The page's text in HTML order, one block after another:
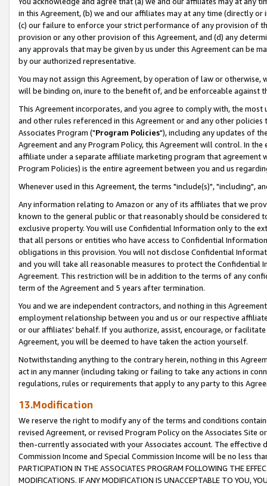
in this Agreement, (b) we and our affiliates may at any time (directly
(c) our failure to enforce your strict performance of any provision of
provision or any other provision of this Agreement, and (d) any
any approvals that may be given by us under this Agreement can be
by our authorized representative.
You may not assign this Agreement, by operation of law or
will be binding on, inure to the benefit of, and be enforceable against
This Agreement incorporates, and you agree to comply with, the
and other rules referenced in this Agreement or and any other
Associates Program ("Program Policies"), including any updates of
Agreement and any Program Policy, this Agreement will control. In
affiliate under a separate affiliate marketing program that agreement
Program Policies) is the entire agreement between you and us
Whenever used in this Agreement, the terms "include(s)", "including",
Any information relating to Amazon or any of its affiliates that we
known to the general public or that reasonably should be considered
exclusive property. You will use Confidential Information only to the
that all persons or entities who have access to Confidential
obligations in this provision. You will not disclose Confidential
and you will take all reasonable measures to protect the Confidential
Agreement. This restriction will be in addition to the terms of any
term of the Agreement and 5 years after termination.
You and we are independent contractors, and nothing in this
employment relationship between you and us or our respective
or our affiliates' behalf. If you authorize, assist, encourage, or
Agreement, you will be deemed to have taken the action yourself.
Notwithstanding anything to the contrary herein, nothing in this
act in any manner (including taking or failing to take any actions in
regulations, rules or requirements that apply to any party to this
13.Modification
We reserve the right to modify any of the terms and conditions
revised Agreement, or revised Program Policy on the Associates
then-currently associated with your Associates account. The
Commission Income and Special Commission Income will be no less
PARTICIPATION IN THE ASSOCIATES PROGRAM FOLLOWING THE
MODIFICATIONS. IF ANY MODIFICATION IS UNACCEPTABLE TO YOU,